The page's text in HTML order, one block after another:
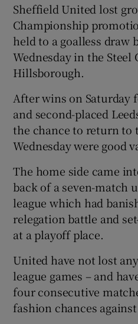
Sheffield United lost
Championship
held to a goalless draw
Wednesday in the Steel
Hillsborough.
After wins on Saturday
and second-placed
the chance to return to
Wednesday were good
The home side came
back of a seven-match
league which had
relegation battle and
at a playoff place.
United have not lost
league games – and
four consecutive
fashion chances